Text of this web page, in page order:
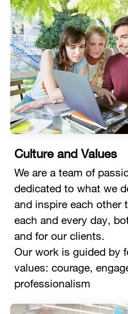
Culture and Values
We are a team of
dedicated to what we
and inspire each other
each and every day,
and for our clients.
Our work is guided by
values: courage,
professionalism